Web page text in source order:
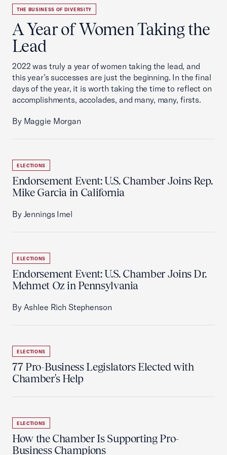
THE BUSINESS OF DIVERSITY
A Year of Women Taking the
Lead
2022 was truly a year of women taking the lead, and
this year’s successes are just the beginning. In the final
days of the year, it is worth taking the time to reflect on
accomplishments, accolades, and many, many, firsts.
By Maggie Morgan
ELECTIONS
Endorsement Event: U.S. Chamber Joins Rep.
Mike Garcia in California
By Jennings Imel
ELECTIONS
Endorsement Event: U.S. Chamber Joins Dr.
Mehmet Oz in Pennsylvania
By Ashlee Rich Stephenson
ELECTIONS
77 Pro-Business Legislators Elected with
Chamber's Help
ELECTIONS
How the Chamber Is Supporting Pro-
Business Champions